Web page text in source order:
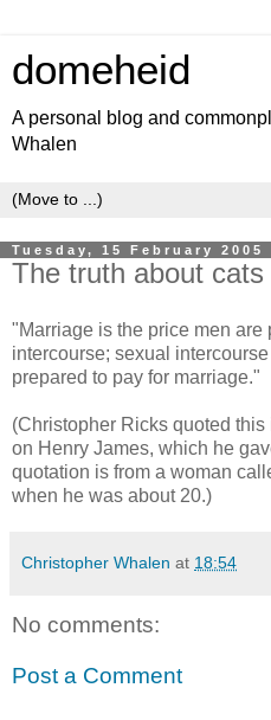
domeheid
A personal blog and
Whalen
Tuesday, 15 February 2005
The truth about cats
"Marriage is the price men are
intercourse; sexual
prepared to pay for marriage."
(Christopher Ricks quoted
on Henry James, which he
quotation is from a woman
when he was about 20.)
Christopher Whalen at 18:54
No comments:
Post a Comment